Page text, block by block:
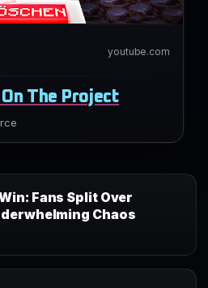
youtube.com
The Project
Fans Split Over
Chaos